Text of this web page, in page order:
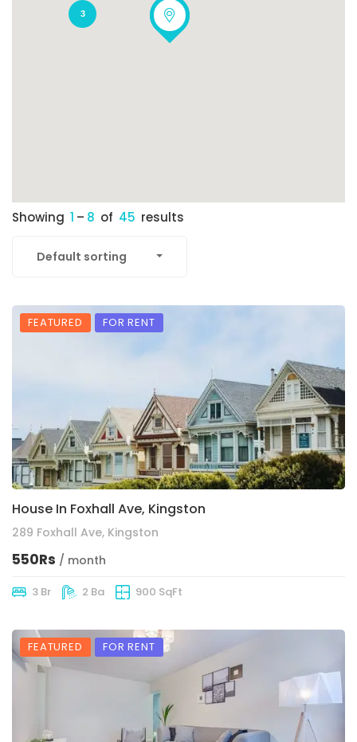
3
Showing 1 – 8 of 45 results
Default sorting
FEATURED FOR RENT
House In Foxhall Ave, Kingston
289 Foxhall Ave, Kingston
550Rs / month
3 Br 2 Ba 900 SqFt
FEATURED FOR RENT